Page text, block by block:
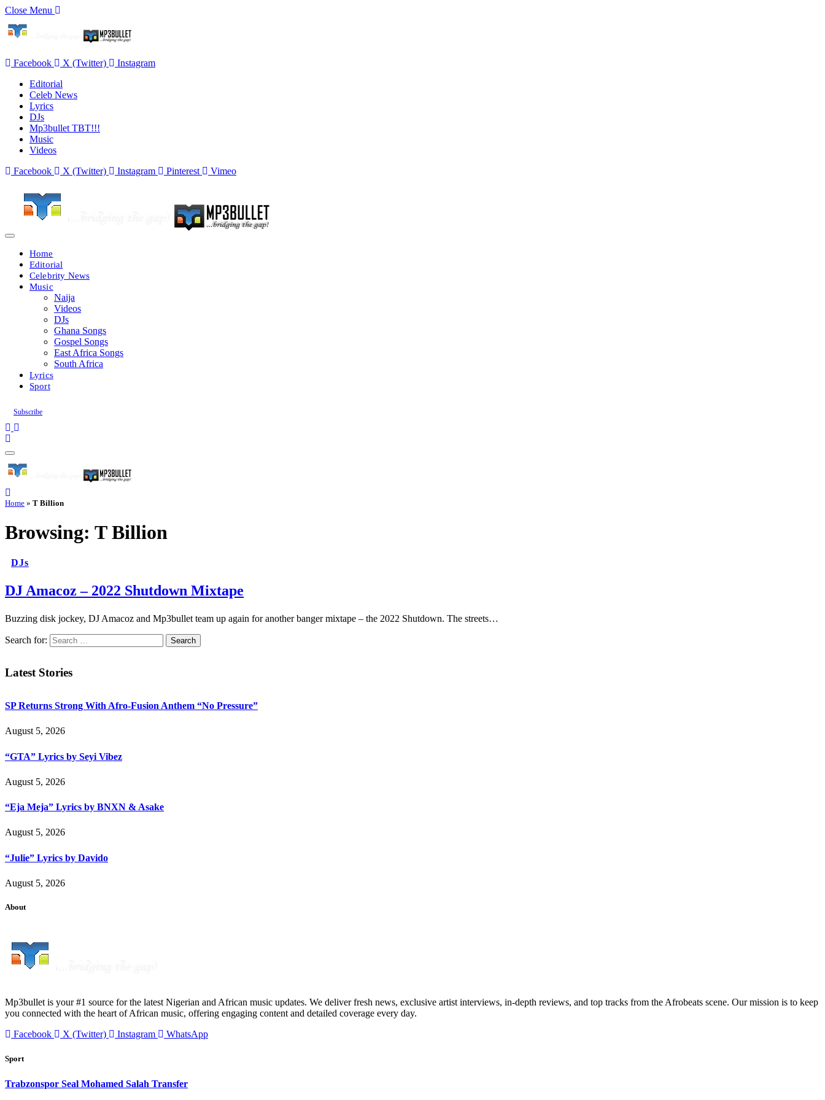
Close Menu
Facebook X (Twitter)
Instagram
Editorial
Celeb News
Lyrics
DJs
Mp3bullet TBT!!!
Music
Videos
Facebook
X (Twitter) Instagram Pinterest Vimeo
Home
Editorial
Celebrity News
Music
Naija
Videos
DJs
Ghana Songs
Gospel Songs
East Africa Songs
South Africa
Lyrics
Sport
Subscribe
Home » T Billion
Browsing: T Billion
DJs
DJ Amacoz – 2022 Shutdown Mixtape
Buzzing disk jockey, DJ Amacoz and Mp3bullet team up again for another banger mixtape – the 2022 Shutdown. The streets…
Search for:
Latest Stories
SP Returns Strong With Afro-Fusion Anthem “No Pressure”
August 5, 2026
“GTA” Lyrics by Seyi Vibez
August 5, 2026
“Eja Meja” Lyrics by BNXN & Asake
August 5, 2026
“Julie” Lyrics by Davido
August 5, 2026
About
Mp3bullet is your #1 source for the latest Nigerian and African music updates. We deliver fresh news, exclusive artist interviews, in-depth reviews, and top tracks from the Afrobeats scene. Our mission is to keep
you connected with the heart of African music, offering engaging content and detailed coverage every day.
Facebook
X (Twitter) Instagram WhatsApp
Sport
Trabzonspor Seal Mohamed Salah Transfer